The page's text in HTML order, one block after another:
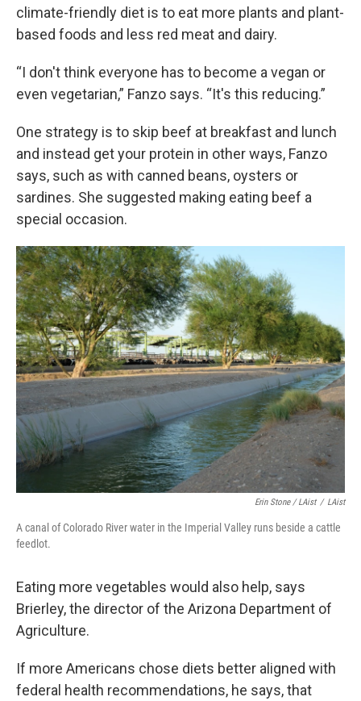
climate-friendly diet is to eat more plants and plant-
based foods and less red meat and dairy.
“I don't think everyone has to become a vegan or
even vegetarian,” Fanzo says. “It's this reducing.”
One strategy is to skip beef at breakfast and lunch
and instead get your protein in other ways, Fanzo
says, such as with canned beans, oysters or
sardines. She suggested making eating beef a
special occasion.
Erin Stone / LAist / LAist
A canal of Colorado River water in the Imperial Valley runs beside a cattle
feedlot.
Eating more vegetables would also help, says
Brierley, the director of the Arizona Department of
Agriculture.
If more Americans chose diets better aligned with
federal health recommendations, he says, that